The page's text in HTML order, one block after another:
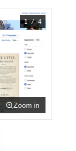
1 / 4
Zoom in